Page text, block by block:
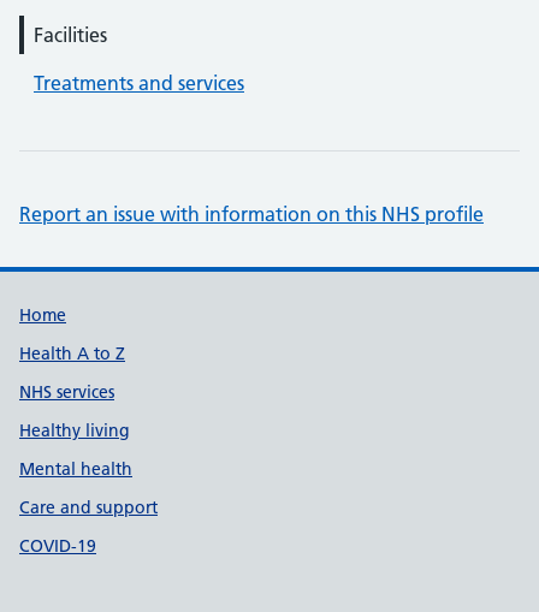
Facilities
Treatments and services
Report an issue with information on this NHS profile
Support links
Home
Health A to Z
NHS services
Healthy living
Mental health
Care and support
COVID-19